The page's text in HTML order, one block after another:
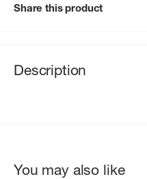
Share this product
Description
You may also like